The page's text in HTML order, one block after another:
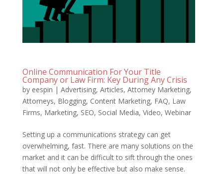
Online Communication For Your Title
Company or Law Firm: Key During Any Crisis
by eespin | Advertising, Articles, Attorney Marketing,
Attorneys, Blogging, Content Marketing, FAQ, Law
Firms, Marketing, SEO, Social Media, Video, Webinar
Setting up a communications strategy can get
overwhelming, fast. There are many solutions on the
market and it can be difficult to sift through the ones
that will not only be effective but also make sense.